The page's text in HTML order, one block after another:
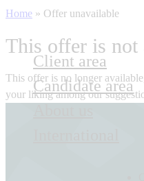
Client area
Candidate area
Home » Offer unavailable
This offer is not
This offer is no longer
your liking among our